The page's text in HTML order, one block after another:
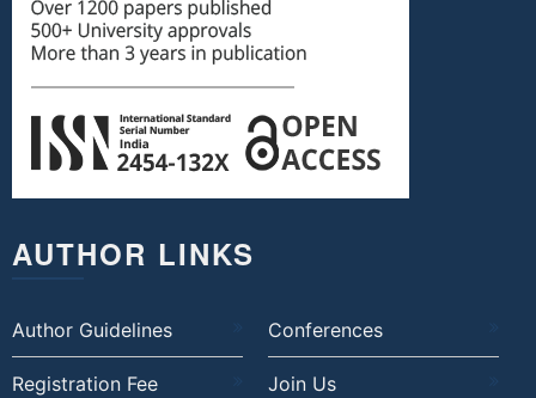
AUTHOR LINKS
Author Guidelines Conferences
Registration Fee Join Us